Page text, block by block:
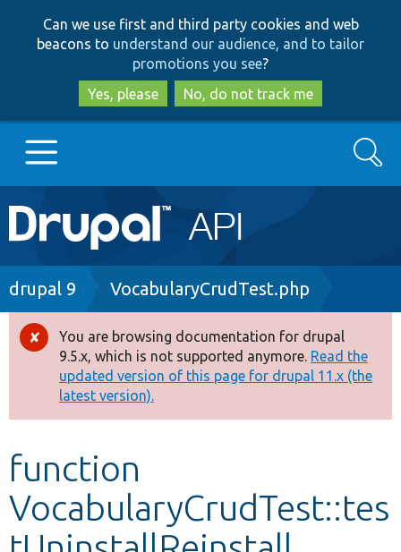
to
main
content
to
search
Can we use first and third party cookies and web
beacons to understand our audience, and to tailor
promotions you see?
Yes, please
No, do not track me
Main
navigation
Go to Drupal.org
Drupal 8+
Other projects
Develop for Drupal
Search
Breadcrumb
drupal 9 VocabularyCrudTest.php
Error
message
You are browsing documentation for drupal
9.5.x, which is not supported anymore. Read the
updated version of this page for drupal 11.x (the
latest version).
function
VocabularyCrudTest::tes